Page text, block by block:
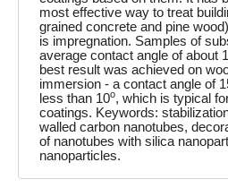
most effective way to treat
grained concrete and pine
is impregnation. Samples of
average contact angle of about
best result was achieved on
immersion - a contact angle of
less than 10o, which is typical
coatings. Keywords:
walled carbon nanotubes,
of nanotubes with silica
nanoparticles.